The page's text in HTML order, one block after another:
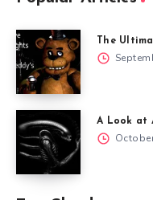
The
A Look at